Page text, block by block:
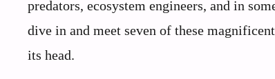
predators, ecosystem engineers, and in
dive in and meet seven of these
its head.